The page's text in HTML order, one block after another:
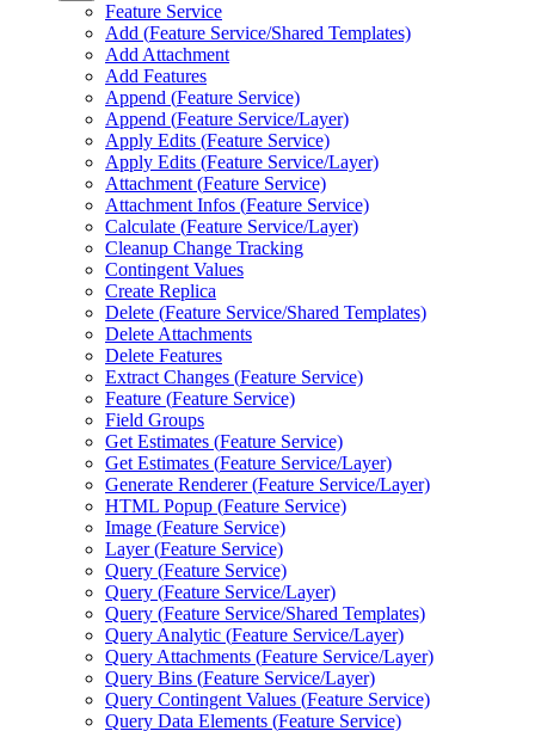
Feature Service
Add (Feature Service/Shared Templates)
Add Attachment
Add Features
Append (Feature Service)
Append (Feature Service/Layer)
Apply Edits (Feature Service)
Apply Edits (Feature Service/Layer)
Attachment (Feature Service)
Attachment Infos (Feature Service)
Calculate (Feature Service/Layer)
Cleanup Change Tracking
Contingent Values
Create Replica
Delete (Feature Service/Shared Templates)
Delete Attachments
Delete Features
Extract Changes (Feature Service)
Feature (Feature Service)
Field Groups
Get Estimates (Feature Service)
Get Estimates (Feature Service/Layer)
Generate Renderer (Feature Service/Layer)
HTML Popup (Feature Service)
Image (Feature Service)
Layer (Feature Service)
Query (Feature Service)
Query (Feature Service/Layer)
Query (Feature Service/Shared Templates)
Query Analytic (Feature Service/Layer)
Query Attachments (Feature Service/Layer)
Query Bins (Feature Service/Layer)
Query Contingent Values (Feature Service)
Query Data Elements (Feature Service)